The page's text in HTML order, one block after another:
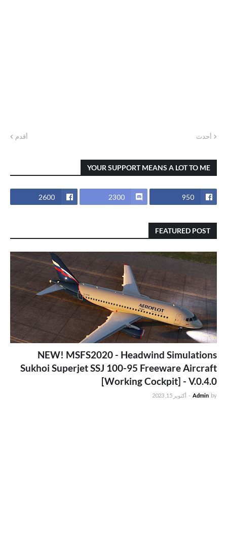
أحدث أقدم
YOUR SUPPORT MEANS A LOT TO ME
950
2300
2600
FEATURED POST
NEW! MSFS2020 - Headwind Simulations
Sukhoi Superjet SSJ 100-95 Freeware Aircraft
[Working Cockpit] - V.0.4.0
by
Admin
- أكتوبر 15, 2023